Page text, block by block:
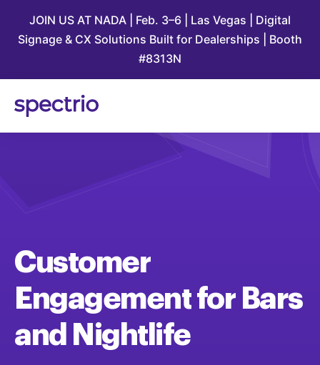
JOIN US AT NADA | Feb. 3–6 | Las Vegas | Digital
Signage & CX Solutions Built for Dealerships | Booth
#8313N
Customer
Engagementfor Bars
and Nightlife